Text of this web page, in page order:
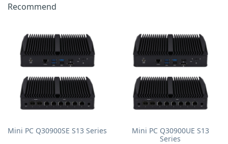
Recommend
Mini PC Q30900SE S13 Series
Mini PC Q30900UE S13
Series